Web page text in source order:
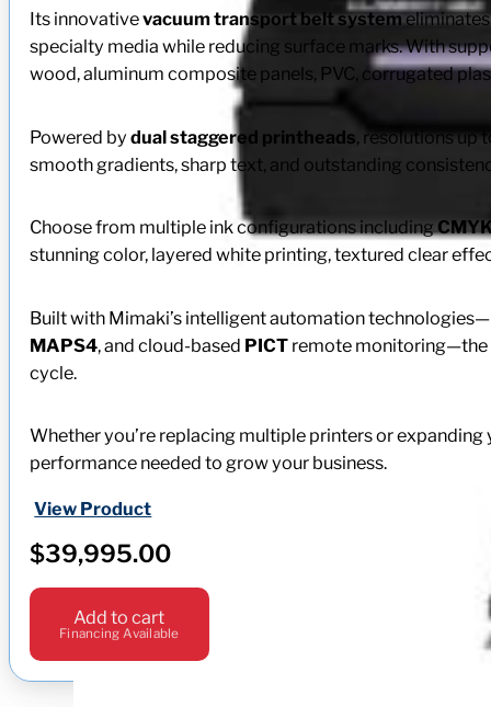
Its innovativevacuum transport belt systemeliminates
specialty media while reducing surface marks. With
wood, aluminum composite panels, PVC, corrugated
Powered bydual staggered printheads, resolutions up
smooth gradients, sharp text, and outstanding
Choose from multiple ink configurations including
stunning color, layered white printing, textured clear
Built with Mimaki’s intelligent automation
MAPS4, and cloud-based PICT remote monitoring—the
cycle.
Whether you’re replacing multiple printers or
performance needed to grow your business.
View Product
$39,995.00
Add to cart
Financing Available